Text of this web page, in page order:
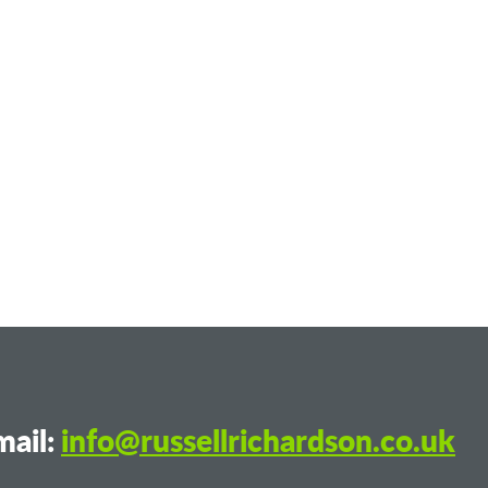
info@russellrichardson.co.uk